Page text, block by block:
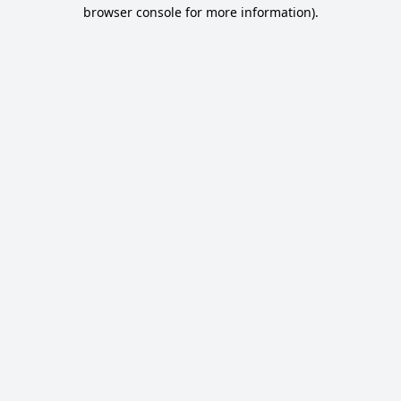
browser console for more information).